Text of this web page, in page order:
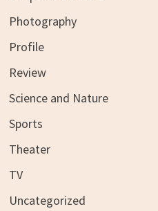
Photography
Profile
Review
Science and Nature
Sports
Theater
TV
Uncategorized